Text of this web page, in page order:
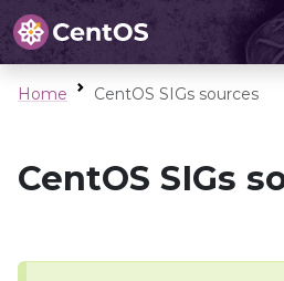
Home CentOS SIGs sources
CentOS SIGs